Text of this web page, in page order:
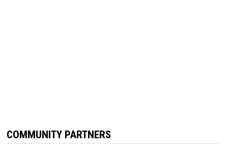
COMMUNITY PARTNERS